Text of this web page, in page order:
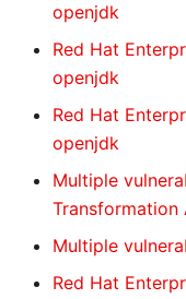
openjdk
Red Hat
openjdk
Red Hat
openjdk
Multiple
Transformation
Multiple
Red Hat